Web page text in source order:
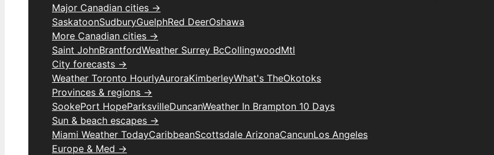
Major Canadian cities →
SaskatoonSudburyGuelphRed DeerOshawa
More Canadian cities →
Saint JohnBrantfordWeather Surrey BcCollingwoodMtl
City forecasts →
Weather Toronto HourlyAuroraKimberleyWhat's TheOkotoks
Provinces & regions →
SookePort HopeParksvilleDuncanWeather In Brampton 10 Days
Sun & beach escapes →
Miami Weather TodayCaribbeanScottsdale ArizonaCancunLos Angeles
Europe & Med →